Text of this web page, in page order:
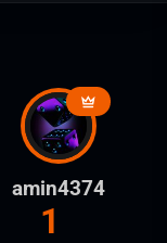
amin4374
1